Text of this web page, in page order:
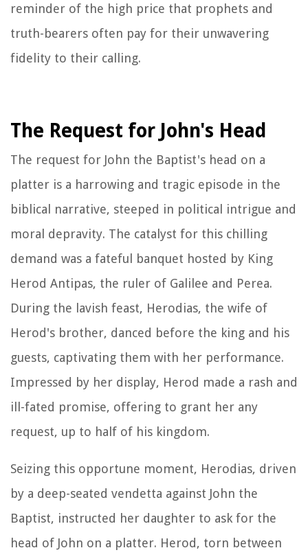
reminder of the high price that prophets and
truth-bearers often pay for their unwavering
fidelity to their calling.
The Request for John's Head
The request for John the Baptist's head on a
platter is a harrowing and tragic episode in the
biblical narrative, steeped in political intrigue and
moral depravity. The catalyst for this chilling
demand was a fateful banquet hosted by King
Herod Antipas, the ruler of Galilee and Perea.
During the lavish feast, Herodias, the wife of
Herod's brother, danced before the king and his
guests, captivating them with her performance.
Impressed by her display, Herod made a rash and
ill-fated promise, offering to grant her any
request, up to half of his kingdom.
Seizing this opportune moment, Herodias, driven
by a deep-seated vendetta against John the
Baptist, instructed her daughter to ask for the
head of John on a platter. Herod, torn between